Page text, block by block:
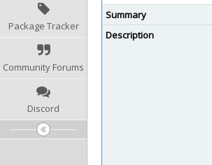
Package Tracker
Community Forums
Discord
Summary
Description